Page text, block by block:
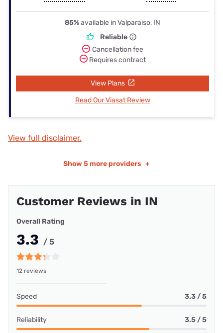
85%available in Valparaiso, IN
Reliable
Cancellation fee
Requires contract
View Plans
Read Our Viasat Review
View full disclaimer.
Show 5 more providers +
Customer Reviews in IN
Overall Rating
3.3 / 5
12 reviews
Speed 3.3 / 5
Reliability 3.5 / 5